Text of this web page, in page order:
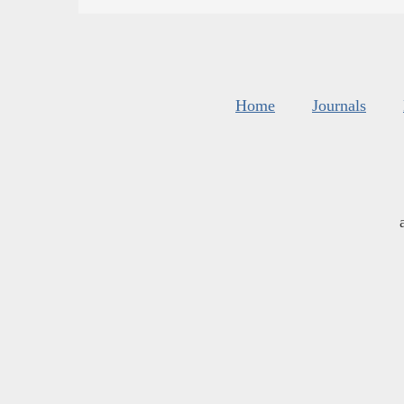
Home Journals